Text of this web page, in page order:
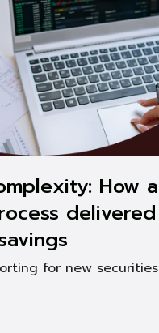
How a
delivered
for new securities